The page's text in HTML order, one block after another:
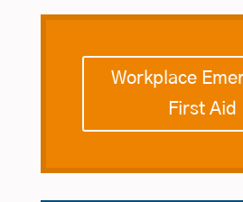
Workplace
First Aid